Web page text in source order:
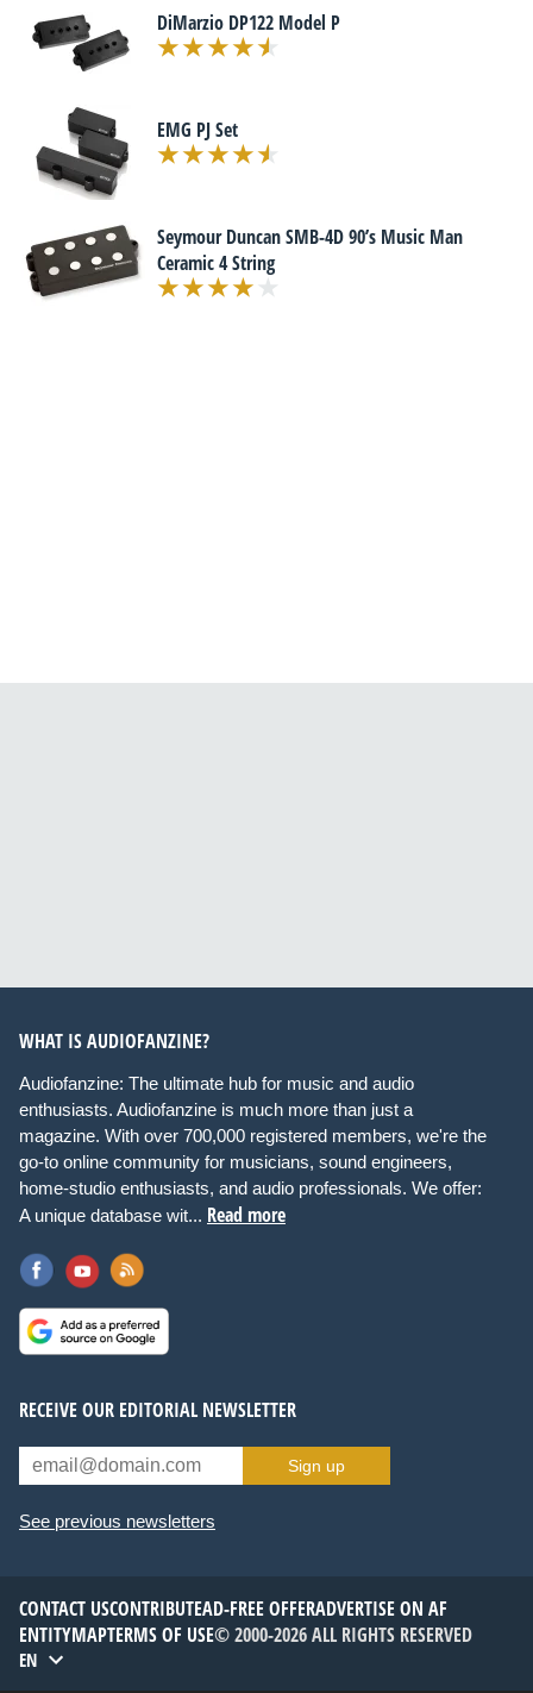
DiMarzio DP122 Model P
EMG PJ Set
Seymour Duncan SMB-4D 90’s Music Man
Ceramic 4 String
WHAT IS AUDIOFANZINE?
Audiofanzine: The ultimate hub for music and audio
enthusiasts. Audiofanzine is much more than just a
magazine. With over 700,000 registered members, we're the
go-to online community for musicians, sound engineers,
home-studio enthusiasts, and audio professionals. We offer:
A unique database wit... Read more
RECEIVE OUR EDITORIAL NEWSLETTER
Sign up
See previous newsletters
CONTACT USCONTRIBUTEAD-FREE OFFERADVERTISE ON AF
ENTITYMAPTERMS OF USE© 2000-2026 ALL RIGHTS RESERVED
EN